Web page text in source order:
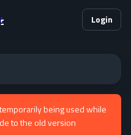
Login
being used while
to the old version